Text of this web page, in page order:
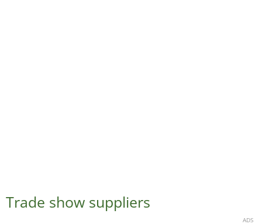
Trade show suppliers
ADS